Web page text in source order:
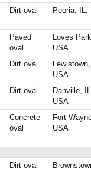
Dirt oval Peoria, IL,
Paved
oval
Loves
USA
Dirt oval
USA
Dirt oval
Danville,
USA
Concrete
oval
Fort
USA
Dirt oval